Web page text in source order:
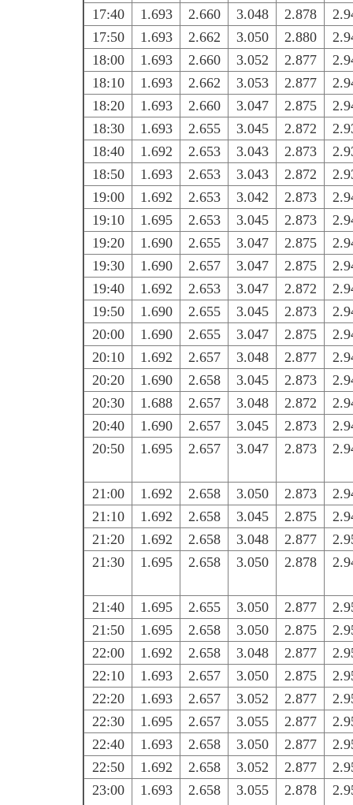
17:40
1.693 2.660 3.048 2.878
17:50
1.693 2.662 3.050 2.880
18:00
1.693 2.660 3.052 2.877
18:10
1.693 2.662 3.053 2.877
18:20
1.693 2.660 3.047 2.875
18:30
1.693 2.655 3.045 2.872
18:40
1.692 2.653 3.043 2.873
18:50
1.693 2.653 3.043 2.872
19:00
1.692 2.653 3.042 2.873
19:10
1.695 2.653 3.045 2.873
19:20
1.690 2.655 3.047 2.875
19:30
1.690 2.657 3.047 2.875
19:40
1.692 2.653 3.047 2.872
19:50
1.690 2.655 3.045 2.873
20:00
1.690 2.655 3.047 2.875
20:10
1.692 2.657 3.048 2.877
20:20
1.690 2.658 3.045 2.873
20:30
1.688 2.657 3.048 2.872
20:40
1.690 2.657 3.045 2.873
20:50
1.695 2.657 3.047 2.873
21:00 1.692 2.658 3.050 2.873
21:10
1.692 2.658 3.045 2.875
21:20
1.692 2.658 3.048 2.877
21:30
1.695 2.658 3.050 2.878
21:40 1.695 2.655 3.050 2.877
21:50
1.695 2.658 3.050 2.875
22:00
1.692 2.658 3.048 2.877
22:10
1.693 2.657 3.050 2.875
22:20
1.693 2.657 3.052 2.877
22:30
1.695 2.657 3.055 2.877
22:40
1.693 2.658 3.050 2.877
22:50
1.692 2.658 3.052 2.877
23:00
1.693 2.658 3.055 2.878